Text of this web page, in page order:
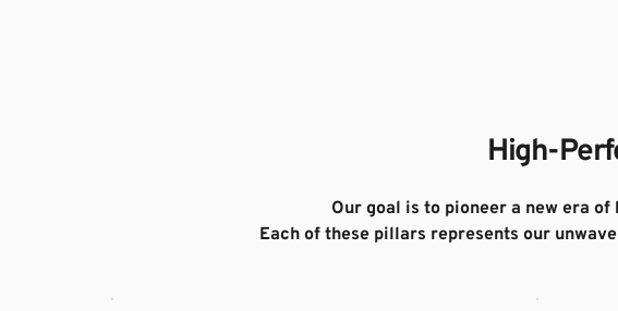
High-
Our goal is to pioneer a new era
Each of these pillars represents our